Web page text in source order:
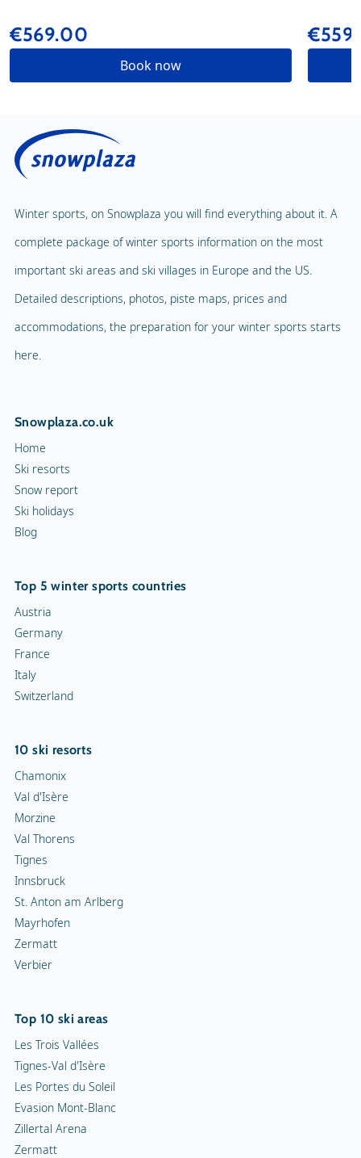
€569.00
Book now
Winter sports, on Snowplaza you will find everything about it. A
complete package of winter sports information on the most
important ski areas and ski villages in Europe and the US.
Detailed descriptions, photos, piste maps, prices and
accommodations, the preparation for your winter sports starts
here.
Snowplaza.co.uk
Home
Ski resorts
Snow report
Ski holidays
Blog
Top 5 winter sports countries
Austria
Germany
France
Italy
Switzerland
10 ski resorts
Chamonix
Val d'Isère
Morzine
Val Thorens
Tignes
Innsbruck
St. Anton am Arlberg
Mayrhofen
Zermatt
Verbier
Top 10 ski areas
Les Trois Vallées
Tignes-Val d'Isère
Les Portes du Soleil
Evasion Mont-Blanc
Zillertal Arena
Zermatt